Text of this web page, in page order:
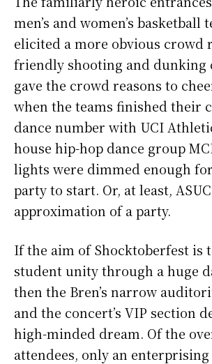
men’s and women’s basketball
elicited a more obvious crowd
friendly shooting and dunking
gave the crowd reasons to
when the teams finished their
dance number with UCI
house hip-hop dance group
lights were dimmed enough
party to start. Or, at least,
approximation of a party.
If the aim of Shocktoberfest is
student unity through a huge
then the Bren’s narrow
and the concert’s VIP section
high-minded dream. Of the
attendees, only an